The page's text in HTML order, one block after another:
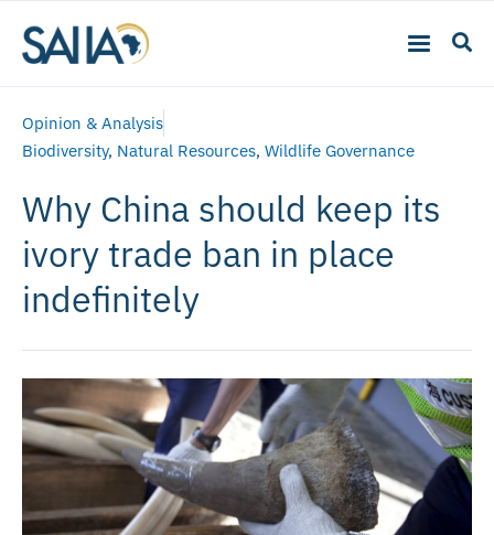
Opinion & Analysis
Biodiversity, Natural Resources, Wildlife Governance
Why China should keep its
ivory trade ban in place
indefinitely